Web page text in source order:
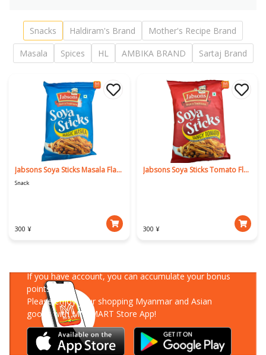
Snacks Haldiram's Brand
Mother's Recipe Brand
Masala
Spices HL AMBIKA BRAND Sartaj Brand
Jabsons Soya Sticks Masala Flavour
Snack
300 ¥
Jabsons Soya Sticks Tomato Flavor
300 ¥
If you have account, you can accumulate your bonus
points!
Please enjoy your shopping Myanmar and Asian
goods with MM-MART Store App!